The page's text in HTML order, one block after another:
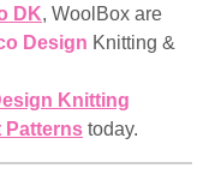
DK, WoolBox are
Design Knitting &
Knitting
Patterns today.